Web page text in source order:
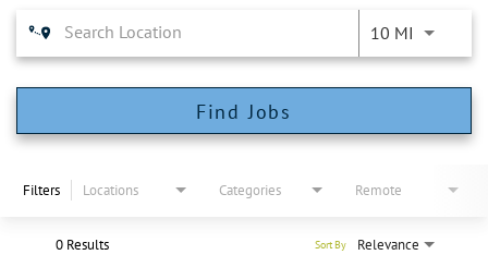
10 MI
Find Jobs
Filters Locations Categories Remote
0 Results Relevance
Sort By